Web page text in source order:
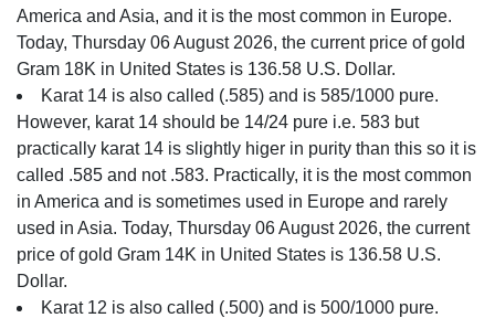
America and Asia, and it is the most common in Europe.
Today, Thursday 06 August 2026, the current price of gold
Gram 18K in United States is 136.58 U.S. Dollar.
Karat 14 is also called (.585) and is 585/1000 pure.
However, karat 14 should be 14/24 pure i.e. 583 but
practically karat 14 is slightly higer in purity than this so it is
called .585 and not .583. Practically, it is the most common
in America and is sometimes used in Europe and rarely
used in Asia. Today, Thursday 06 August 2026, the current
price of gold Gram 14K in United States is 136.58 U.S.
Dollar.
Karat 12 is also called (.500) and is 500/1000 pure.